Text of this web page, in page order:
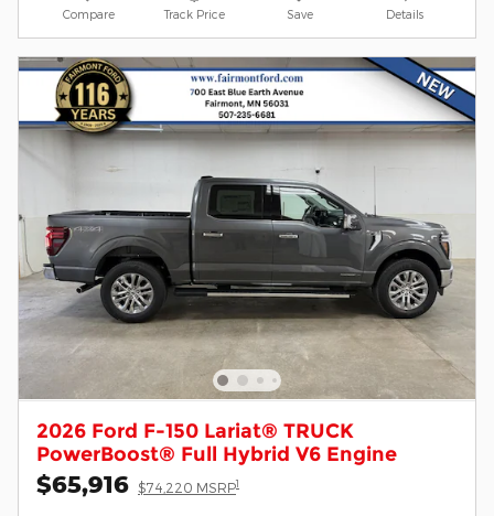
Compare Track Price Save Details
2026 Ford F-150 Lariat® TRUCK
PowerBoost® Full Hybrid V6 Engine
$65,916 $74,220 MSRP1